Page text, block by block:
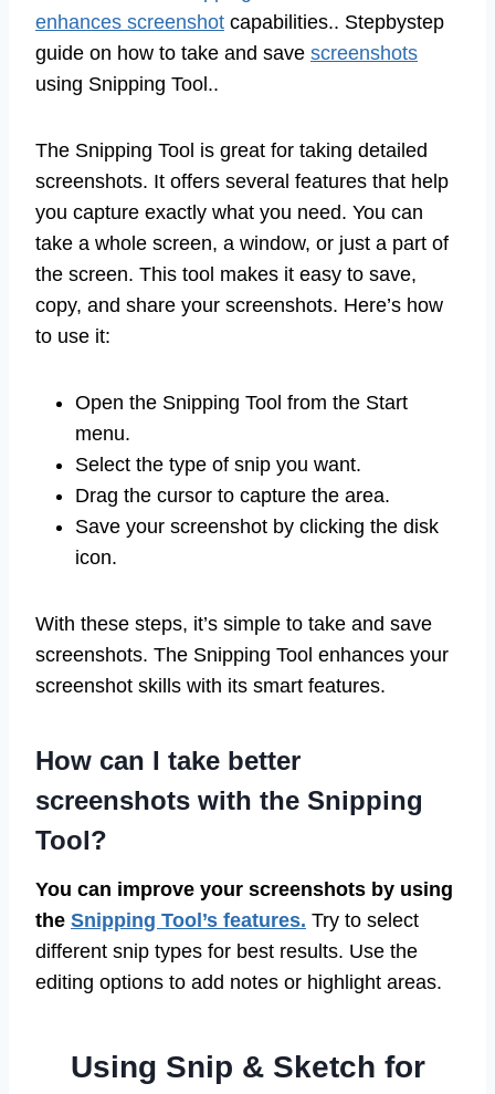
enhances screenshot capabilities.. Stepbystep
guide on how to take and save screenshots
using Snipping Tool..
The Snipping Tool is great for taking detailed
screenshots. It offers several features that help
you capture exactly what you need. You can
take a whole screen, a window, or just a part of
the screen. This tool makes it easy to save,
copy, and share your screenshots. Here’s how
to use it:
Open the Snipping Tool from the Start
menu.
Select the type of snip you want.
Drag the cursor to capture the area.
Save your screenshot by clicking the disk
icon.
With these steps, it’s simple to take and save
screenshots. The Snipping Tool enhances your
screenshot skills with its smart features.
How can I take better
screenshots with the Snipping
Tool?
You can improve your screenshots by using
the Snipping Tool’s features. Try to select
different snip types for best results. Use the
editing options to add notes or highlight areas.
Using Snip & Sketch for